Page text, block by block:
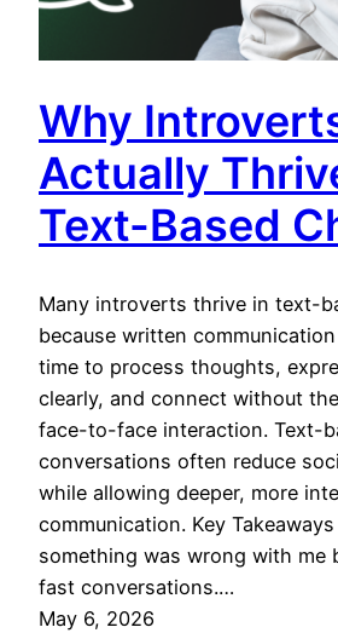
Why
Actually
Text-Based
Many introverts thrive in text-
because written
time to process thoughts,
clearly, and connect without
face-to-face interaction. Text-
conversations often reduce
while allowing deeper, more
communication. Key
something was wrong with me
fast conversations.…
May 6, 2026